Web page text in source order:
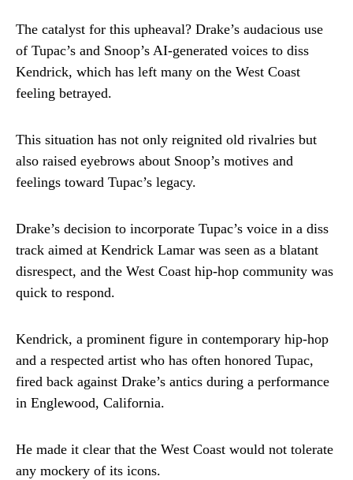
The catalyst for this upheaval? Drake’s audacious use
of Tupac’s and Snoop’s AI-generated voices to diss
Kendrick, which has left many on the West Coast
feeling betrayed.
This situation has not only reignited old rivalries but
also raised eyebrows about Snoop’s motives and
feelings toward Tupac’s legacy.
Drake’s decision to incorporate Tupac’s voice in a diss
track aimed at Kendrick Lamar was seen as a blatant
disrespect, and the West Coast hip-hop community was
quick to respond.
Kendrick, a prominent figure in contemporary hip-hop
and a respected artist who has often honored Tupac,
fired back against Drake’s antics during a performance
in Englewood, California.
He made it clear that the West Coast would not tolerate
any mockery of its icons.